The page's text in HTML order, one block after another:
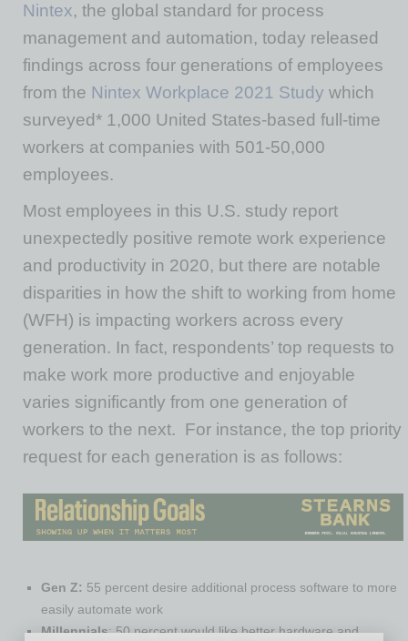
Nintex, the global standard for process
management and automation, today released
findings across four generations of employees
from the Nintex Workplace 2021 Study which
surveyed* 1,000 United States-based full-time
workers at companies with 501-50,000
employees.
Most employees in this U.S. study report
unexpectedly positive remote work experience
and productivity in 2020, but there are notable
disparities in how the shift to working from home
(WFH) is impacting workers across every
generation. In fact, respondents’ top requests to
make work more productive and enjoyable
varies significantly from one generation of
workers to the next. For instance, the top priority
request for each generation is as follows:
Gen Z: 55 percent desire additional process software to more
easily automate work
Millennials: 50 percent would like better hardware and